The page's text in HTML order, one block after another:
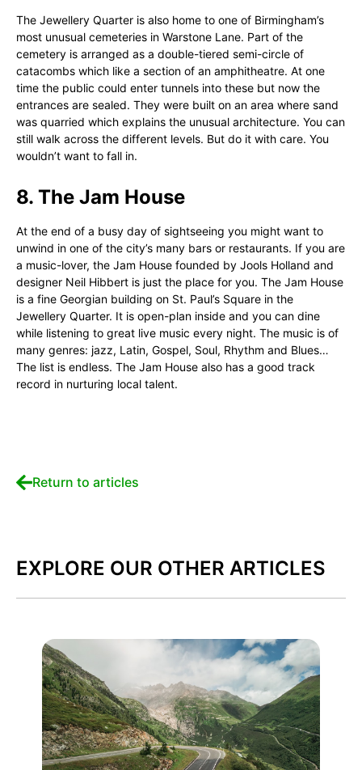
The Jewellery Quarter is also home to one of Birmingham’s
most unusual cemeteries in Warstone Lane. Part of the
cemetery is arranged as a double-tiered semi-circle of
catacombs which like a section of an amphitheatre. At one
time the public could enter tunnels into these but now the
entrances are sealed. They were built on an area where sand
was quarried which explains the unusual architecture. You can
still walk across the different levels. But do it with care. You
wouldn’t want to fall in.
8. The Jam House
At the end of a busy day of sightseeing you might want to
unwind in one of the city’s many bars or restaurants. If you are
a music-lover, the Jam House founded by Jools Holland and
designer Neil Hibbert is just the place for you. The Jam House
is a fine Georgian building on St. Paul’s Square in the
Jewellery Quarter. It is open-plan inside and you can dine
while listening to great live music every night. The music is of
many genres: jazz, Latin, Gospel, Soul, Rhythm and Blues…
The list is endless. The Jam House also has a good track
record in nurturing local talent.
Return to articles
EXPLORE OUR OTHER ARTICLES